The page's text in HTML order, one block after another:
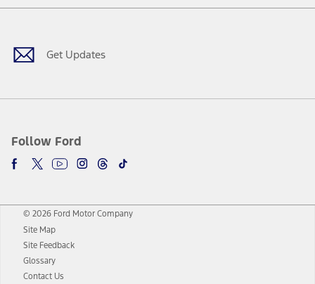
Get Updates
Follow Ford
Facebook
TwitterYoutubeInstagram
Threads
TikTok
© 2026 Ford Motor Company
Site Map
Site Feedback
Glossary
Contact Us